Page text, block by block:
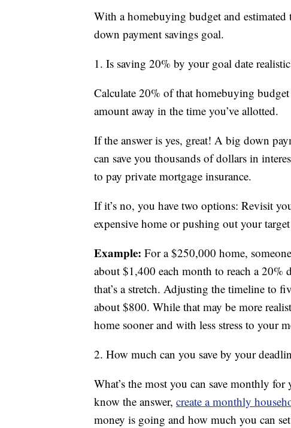
With a homebuying budget and
down payment savings goal.
1. Is saving 20% by your goal date
Calculate 20% of that homebuying
amount away in the time you’ve allotted.
If the answer is yes, great! A big down
can save you thousands of dollars in
to pay private mortgage insurance.
If it’s no, you have two options: Revisit
expensive home or pushing out your
Example: For a $250,000 home,
about $1,400 each month to reach a 20%
that’s a stretch. Adjusting the timeline to
about $800. While that may be more
home sooner and with less stress to your
2. How much can you save by your
What’s the most you can save monthly
know the answer, create a monthly
money is going and how much you can